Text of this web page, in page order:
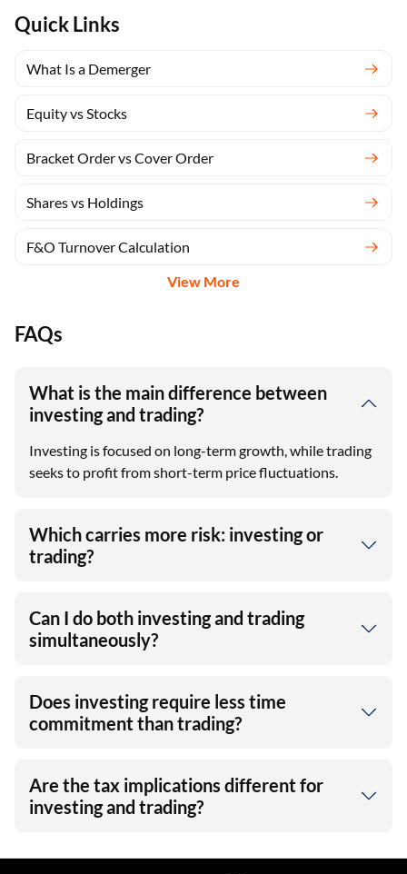
Quick Links
What Is a Demerger
Equity vs Stocks
Bracket Order vs Cover Order
Shares vs Holdings
F&O Turnover Calculation
View More
FAQs
What is the main difference between
investing and trading?
Investing is focused on long-term growth, while trading
seeks to profit from short-term price fluctuations.
Which carries more risk: investing or
trading?
Can I do both investing and trading
simultaneously?
Does investing require less time
commitment than trading?
Are the tax implications different for
investing and trading?